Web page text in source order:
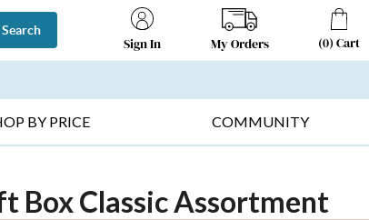
Search
Sign In My Orders (0) Cart
BY PRICE COMMUNITY
Box Classic Assortment